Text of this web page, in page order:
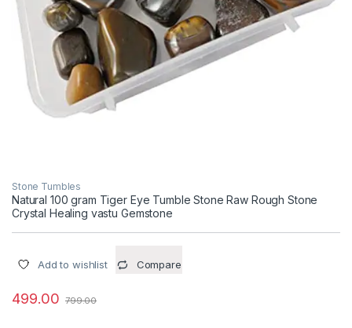
Stone Tumbles
Natural 100 gram Tiger Eye Tumble Stone Raw Rough Stone
Crystal Healing vastu Gemstone
Add to wishlist Compare
499.00 799.00